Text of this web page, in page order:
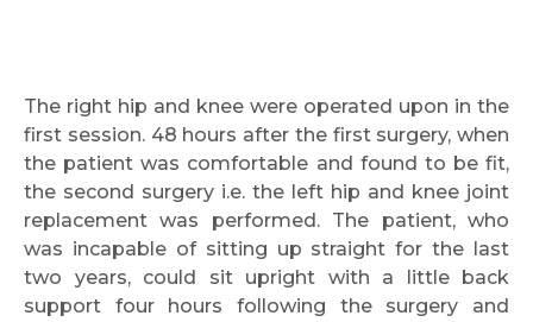
Name *
Mobile Number *
The right hip and knee were operated upon in the
first session. 48 hours after the first surgery, when
the patient was comfortable and found to be fit,
the second surgery i.e. the left hip and knee joint
replacement was performed. The patient, who
was incapable of sitting up straight for the last
two years, could sit upright with a little back
support four hours following the surgery and